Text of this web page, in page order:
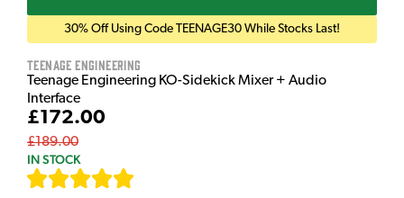
30% Off Using Code TEENAGE30 While Stocks Last!
Teenage Engineering
Teenage Engineering KO-Sidekick Mixer + Audio
Interface
£172.00
£189.00
IN STOCK